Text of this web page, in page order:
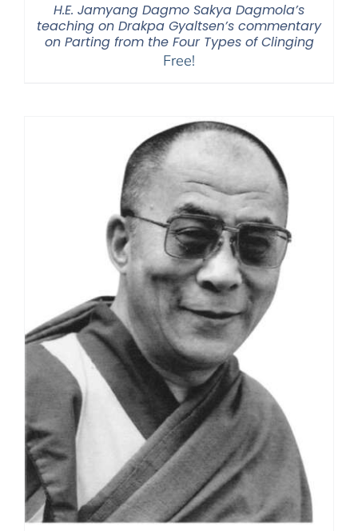
H.E. Jamyang Dagmo Sakya Dagmola’s
teaching on Drakpa Gyaltsen’s commentary
on Parting from the Four Types of Clinging
Free!